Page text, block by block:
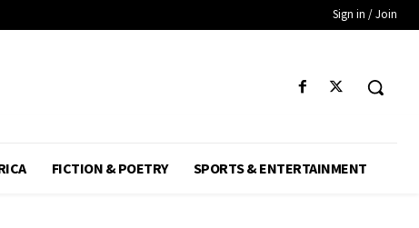
Sign in / Join
FICTION & POETRY SPORTS & ENTERTAINMENT